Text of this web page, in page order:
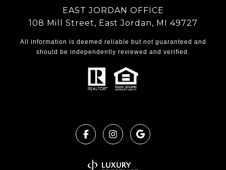
EAST JORDAN OFFICE
108 Mill Street, East Jordan, MI 49727
All information is deemed reliable but not guaranteed and
should be independently reviewed and verified.